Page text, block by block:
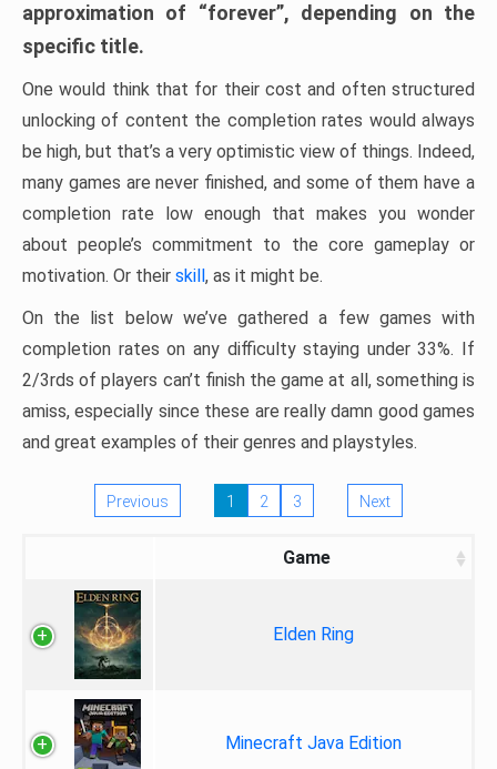
approximation of “forever”, depending on the
specific title.
One would think that for their cost and often structured
unlocking of content the completion rates would always
be high, but that’s a very optimistic view of things. Indeed,
many games are never finished, and some of them have a
completion rate low enough that makes you wonder
about people’s commitment to the core gameplay or
motivation. Or their skill, as it might be.
On the list below we’ve gathered a few games with
completion rates on any difficulty staying under 33%. If
2/3rds of players can’t finish the game at all, something is
amiss, especially since these are really damn good games
and great examples of their genres and playstyles.
Previous 1 2 3 Next
Game
Elden Ring
Minecraft Java Edition